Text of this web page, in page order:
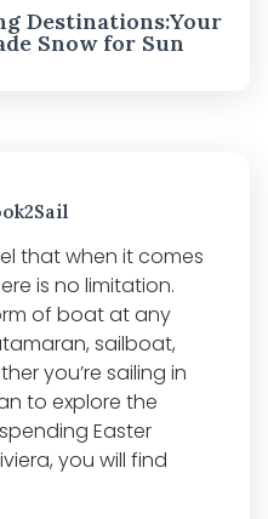
Destinations:Your
Snow for Sun
that when it comes
is no limitation.
of boat at any
sailboat,
you’re sailing in
to explore the
Easter
you will find